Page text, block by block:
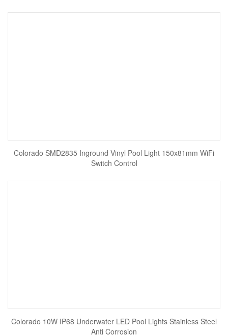
Colorado SMD2835 Inground Vinyl Pool Light 150x81mm WiFi
Switch Control
Colorado 10W IP68 Underwater LED Pool Lights Stainless Steel
Anti Corrosion